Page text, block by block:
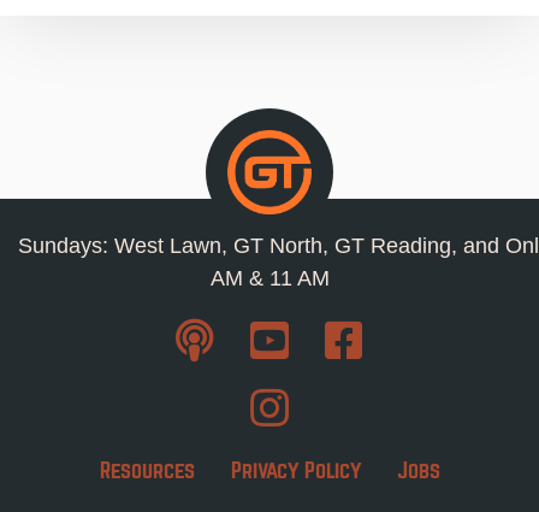
Sundays: West Lawn, GT North, GT Reading, and
AM & 11 AM
Resources Privacy Policy Jobs